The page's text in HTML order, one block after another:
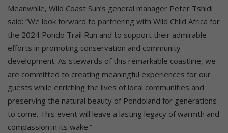
Meanwhile, Wild Coast Sun’s general manager Peter Tshidi
said: “We look forward to partnering with Wild Child Africa for
the 2024 Pondo Trail Run and to support their admirable
efforts in promoting conservation and community
development. As stewards of this remarkable coastline, we
are committed to creating meaningful experiences for our
guests while enriching the lives of local communities and
preserving the natural beauty of Pondoland for generations
to come. This event will leave a lasting legacy of warmth and
compassion in its wake.”